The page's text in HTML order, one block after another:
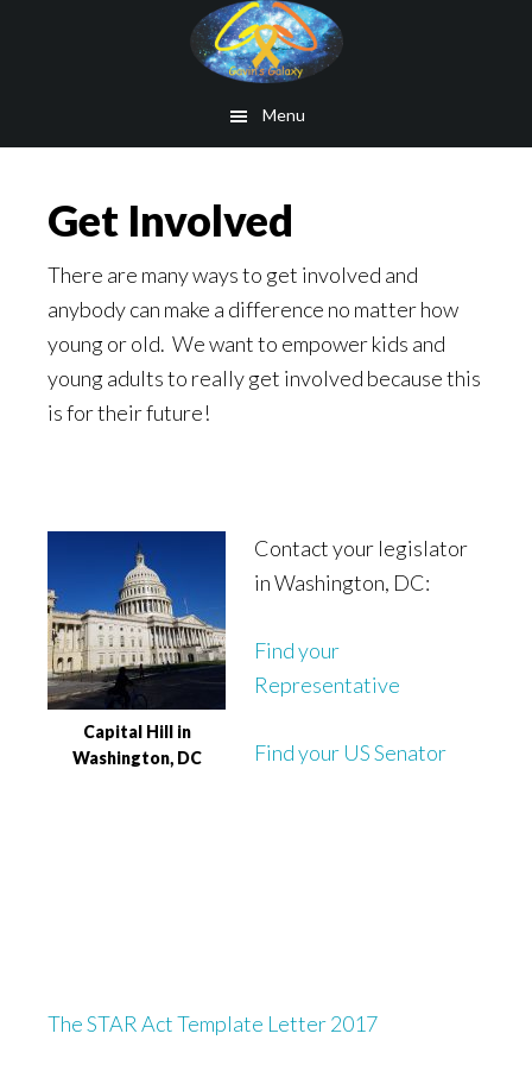
Menu
Get Involved
There are many ways to get involved and
anybody can make a difference no matter how
young or old. We want to empower kids and
young adults to really get involved because this
is for their future!
Capital Hill in
Washington, DC
Contact your legislator
in Washington, DC:
Find your
Representative
Find your US Senator
The STAR Act Template Letter 2017